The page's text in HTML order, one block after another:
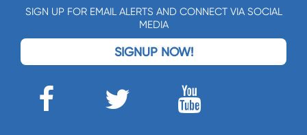
SIGN UP FOR EMAIL ALERTS AND CONNECT VIA SOCIAL
MEDIA
SIGNUP NOW!